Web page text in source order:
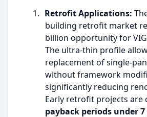
1. Retrofit Applications:
building retrofit market
billion opportunity for
The ultra-thin profile
replacement of single-
without framework
significantly reducing
Early retrofit projects are
payback periods under 7